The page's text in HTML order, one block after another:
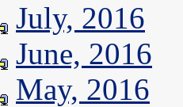
July, 2016
June, 2016
May, 2016